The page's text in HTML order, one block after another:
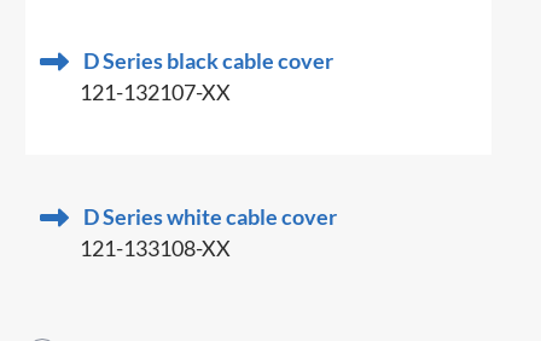
D Series black cable cover
121-132107-XX
D Series white cable cover
121-133108-XX